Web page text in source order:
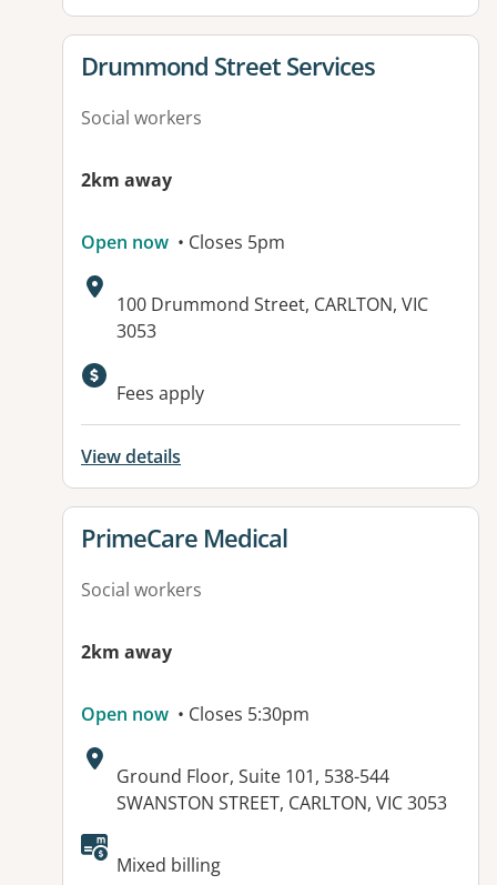
View details for
Drummond Street Services
Social workers
2km away
Open now • Closes 5pm
Address:
100 Drummond Street, CARLTON, VIC
3053
Available facilities:
Fees apply
View details
View details for
PrimeCare Medical
Social workers
2km away
Open now • Closes 5:30pm
Address:
Ground Floor, Suite 101, 538-544
SWANSTON STREET, CARLTON, VIC 3053
Available facilities:
Mixed billing